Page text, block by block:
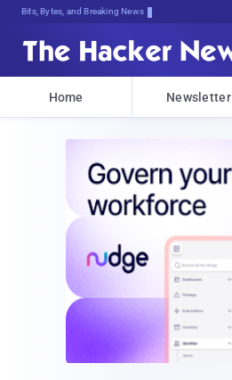
Bits, Bytes, and Breaking News
Home Newsletter